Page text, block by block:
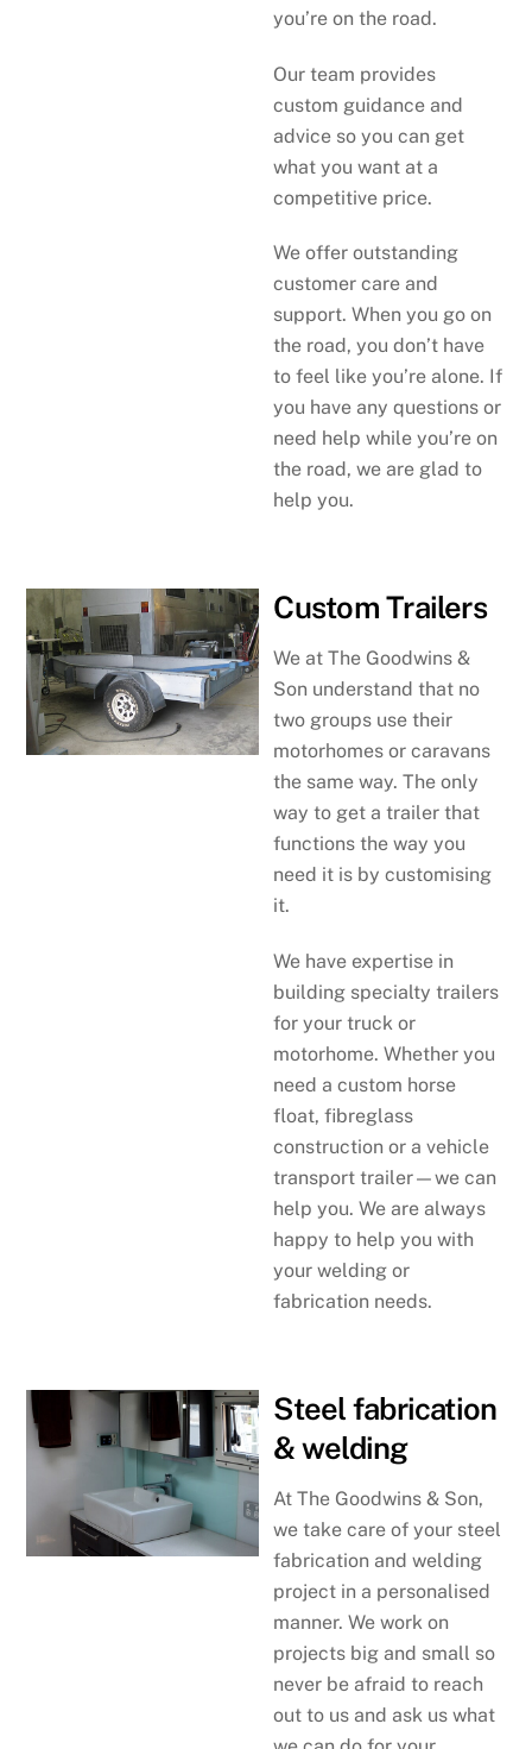
you’re on the road.
Our team provides
custom guidance and
advice so you can get
what you want at a
competitive price.
We offer outstanding
customer care and
support. When you go on
the road, you don’t have
to feel like you’re alone. If
you have any questions or
need help while you’re on
the road, we are glad to
help you.
Custom Trailers
We at The Goodwins &
Son understand that no
two groups use their
motorhomes or caravans
the same way. The only
way to get a trailer that
functions the way you
need it is by customising
it.
We have expertise in
building specialty trailers
for your truck or
motorhome. Whether you
need a custom horse
float, fibreglass
construction or a vehicle
transport trailer—we can
help you. We are always
happy to help you with
your welding or
fabrication needs.
Steel fabrication
& welding
At The Goodwins & Son,
we take care of your steel
fabrication and welding
project in a personalised
manner. We work on
projects big and small so
never be afraid to reach
out to us and ask us what